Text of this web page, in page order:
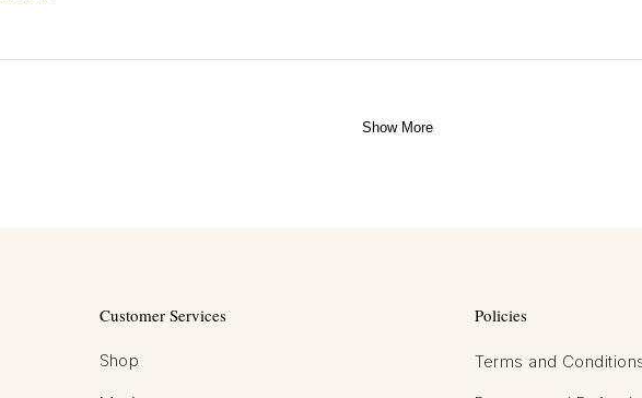
Show More
Customer Services
Shop
Policies
Terms and